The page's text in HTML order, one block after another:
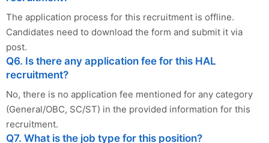
The application process for this recruitment is offline.
Candidates need to download the form and submit it via
post.
Q6. Is there any application fee for this HAL
recruitment?
No, there is no application fee mentioned for any category
(General/OBC, SC/ST) in the provided information for this
recruitment.
Q7. What is the job type for this position?